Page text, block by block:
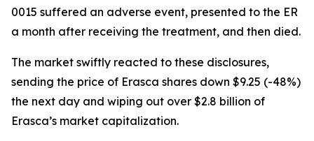
0015 suffered an adverse event, presented to the ER
a month after receiving the treatment, and then died.
The market swiftly reacted to these disclosures,
sending the price of Erasca shares down $9.25 (-48%)
the next day and wiping out over $2.8 billion of
Erasca’s market capitalization.